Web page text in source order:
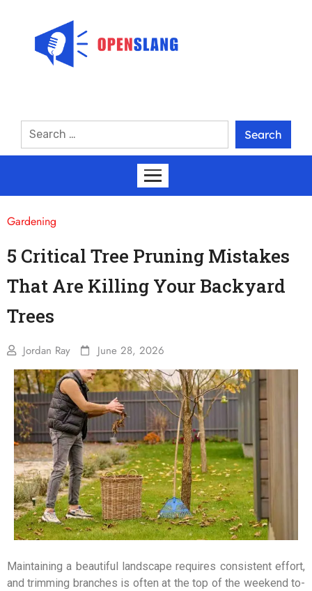
Gardening
5 Critical Tree Pruning Mistakes
That Are Killing Your Backyard
Trees
Jordan Ray June 28, 2026
Maintaining a beautiful landscape requires consistent effort,
and trimming branches is often at the top of the weekend to-